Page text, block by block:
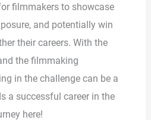
filmmakers to showcase
and potentially win
their careers. With the
the filmmaking
in the challenge can be a
a successful career in the
here!